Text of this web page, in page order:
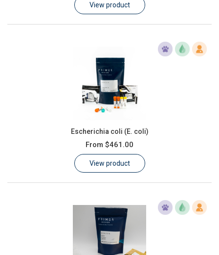
View product
Escherichia coli (E. coli)
From $461.00
View product